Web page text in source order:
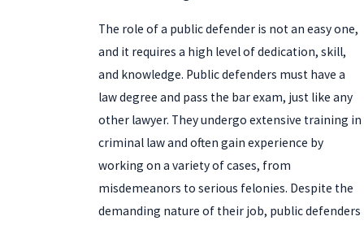
The role of a public defender is not an easy one,
and it requires a high level of dedication, skill,
and knowledge. Public defenders must have a
law degree and pass the bar exam, just like any
other lawyer. They undergo extensive training in
criminal law and often gain experience by
working on a variety of cases, from
misdemeanors to serious felonies. Despite the
demanding nature of their job, public defenders